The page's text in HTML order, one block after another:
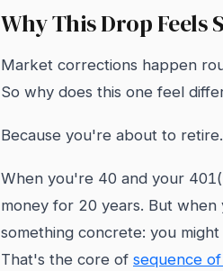
Why This Drop Feels
Market corrections happen
So why does this one feel
Because you're about to
When you're 40 and your
money for 20 years. But
something concrete: you
That's the core of sequence